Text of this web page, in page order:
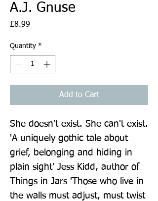
A.J. Gnuse
£8.99
Quantity *
Add to Cart
She doesn't exist. She can't exist.
'A uniquely gothic tale about
grief, belonging and hiding in
plain sight' Jess Kidd, author of
Things in Jars 'Those who live in
the walls must adjust, must twist